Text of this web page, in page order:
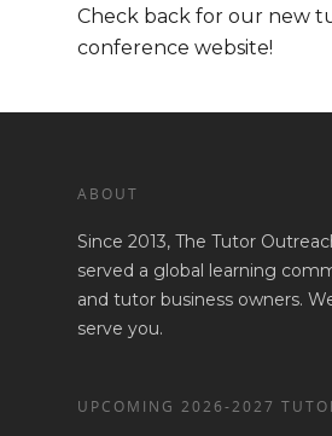
Check back for our new
conference website!
ABOUT
Since 2013, The Tutor
served a global learning
and tutor business owners.
serve you.
UPCOMING 2026-2027